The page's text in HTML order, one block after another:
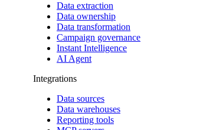
Data extraction
Data ownership
Data transformation
Campaign governance
Instant Intelligence
AI Agent
Integrations
Data sources
Data warehouses
Reporting tools